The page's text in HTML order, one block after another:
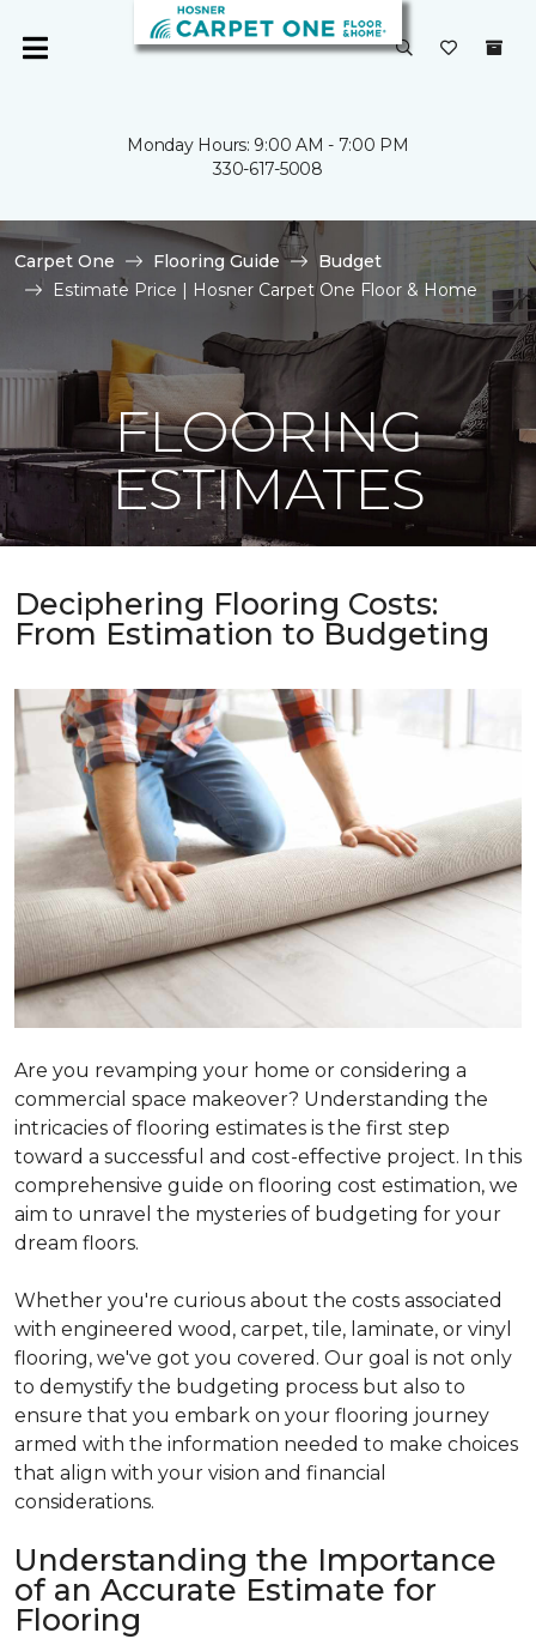
Monday Hours: 9:00 AM - 7:00 PM
330-617-5008
Carpet One Flooring Guide
Budget
Estimate Price | Hosner Carpet One Floor & Home
FLOORING
ESTIMATES
Deciphering Flooring Costs:
From Estimation to Budgeting
Are you revamping your home or considering a
commercial space makeover? Understanding the
intricacies of flooring estimates is the first step
toward a successful and cost-effective project. In this
comprehensive guide on flooring cost estimation, we
aim to unravel the mysteries of budgeting for your
dream floors.
Whether you're curious about the costs associated
with engineered wood, carpet, tile, laminate, or vinyl
flooring, we've got you covered. Our goal is not only
to demystify the budgeting process but also to
ensure that you embark on your flooring journey
armed with the information needed to make choices
that align with your vision and financial
considerations.
Understanding the Importance
of an Accurate Estimate for
Flooring